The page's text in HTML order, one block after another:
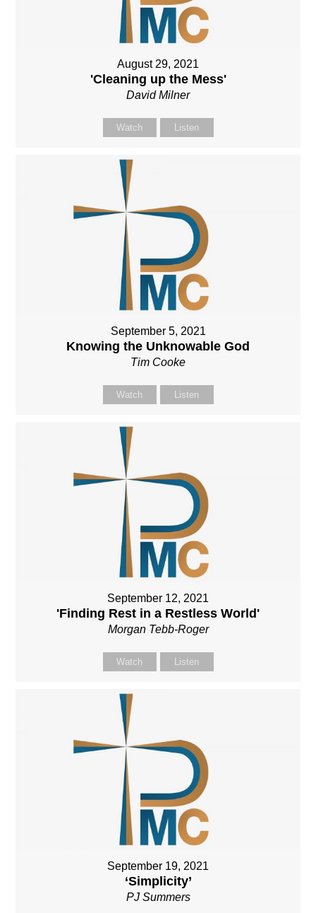
August 29, 2021
'Cleaning up the Mess'
David Milner
Watch Listen
September 5, 2021
Knowing the Unknowable God
Tim Cooke
Watch Listen
September 12, 2021
'Finding Rest in a Restless World'
Morgan Tebb-Roger
Watch Listen
September 19, 2021
‘Simplicity’
PJ Summers